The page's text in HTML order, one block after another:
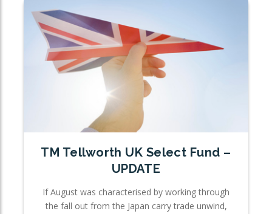
TM Tellworth UK Select Fund –
UPDATE
If August was characterised by working through
the fall out from the Japan carry trade unwind,